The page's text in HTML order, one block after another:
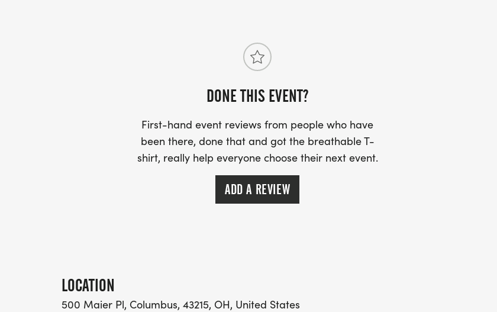
DONE THIS EVENT?
First-hand event reviews from people who have
been there, done that and got the breathable T-
shirt, really help everyone choose their next event.
ADD A REVIEW
LOCATION
500 Maier Pl, Columbus, 43215, OH, United States